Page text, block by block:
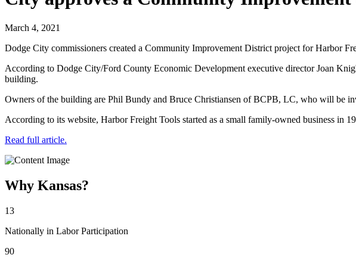
March 4, 2021
Dodge City commissioners created a Community Improvement District project for Harbor
According to Dodge City/Ford County Economic Development executive director Joan
building.
Owners of the building are Phil Bundy and Bruce Christiansen of BCPB, LC, who will be
According to its website, Harbor Freight Tools started as a small family-owned business in
Read full article.
Why Kansas?
13
Nationally in Labor Participation
90